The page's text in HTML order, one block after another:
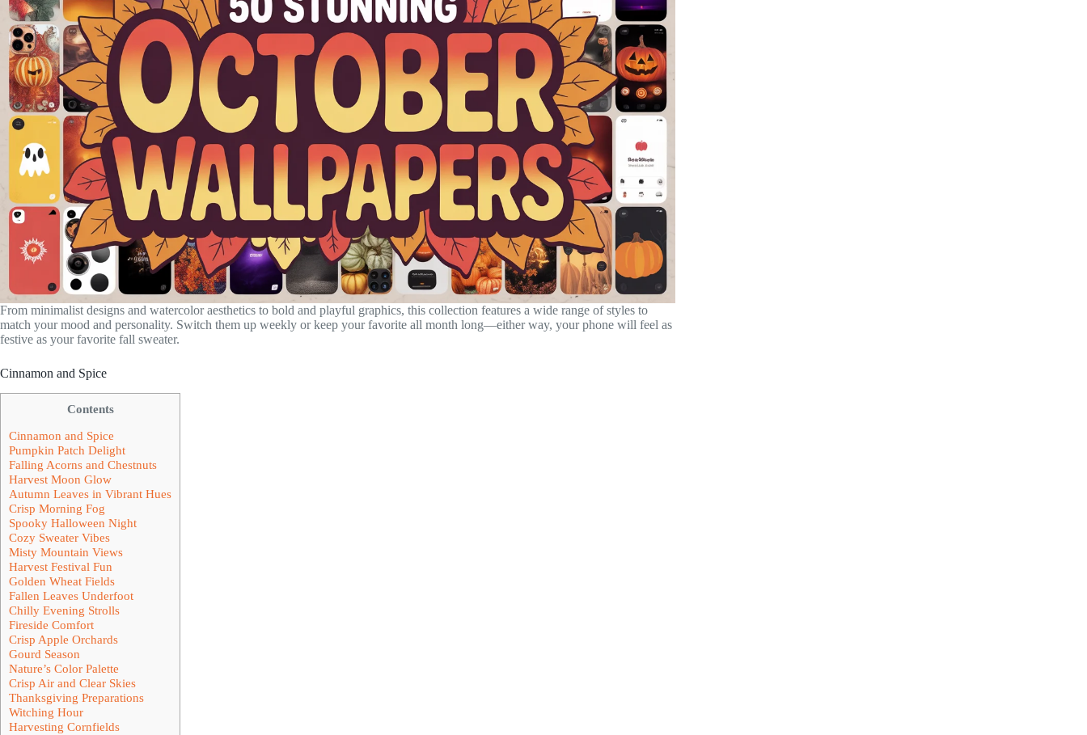
From minimalist designs and watercolor aesthetics to bold and playful graphics, this collection features a wide range of styles to
match your mood and personality. Switch them up weekly or keep your favorite all month long—either way, your phone will feel as
festive as your favorite fall sweater.
Cinnamon and Spice
Contents
Cinnamon and Spice
Pumpkin Patch Delight
Falling Acorns and Chestnuts
Harvest Moon Glow
Autumn Leaves in Vibrant Hues
Crisp Morning Fog
Spooky Halloween Night
Cozy Sweater Vibes
Misty Mountain Views
Harvest Festival Fun
Golden Wheat Fields
Fallen Leaves Underfoot
Chilly Evening Strolls
Fireside Comfort
Crisp Apple Orchards
Gourd Season
Nature’s Color Palette
Crisp Air and Clear Skies
Thanksgiving Preparations
Witching Hour
Harvesting Cornfields